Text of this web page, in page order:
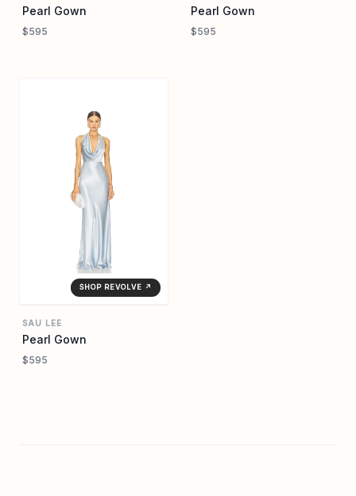
Pearl Gown
$595
Pearl Gown
$595
SHOP REVOLVE ↗
SAU LEE
Pearl Gown
$595